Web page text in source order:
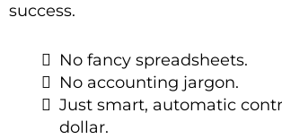
success.
No fancy spreadsheets.
No accounting jargon.
Just smart, automatic
dollar.